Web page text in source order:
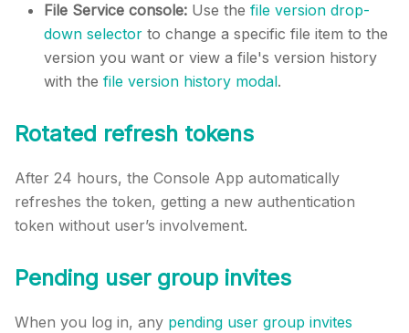
File Service console: Use the file version drop-
down selector to change a specific file item to the
version you want or view a file's version history
with the file version history modal.
Rotated refresh tokens
After 24 hours, the Console App automatically
refreshes the token, getting a new authentication
token without user’s involvement.
Pending user group invites
When you log in, any pending user group invites